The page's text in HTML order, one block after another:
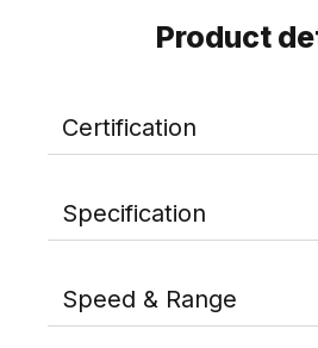
Product
Certification
Specification
Speed & Range